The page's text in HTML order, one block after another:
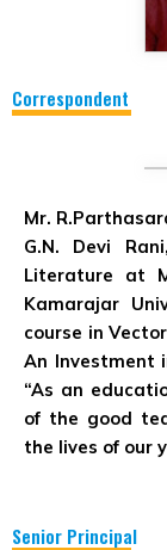
Correspondent
Mr.
G.N. Devi
Literature at
Kamarajar
course in
An Investment
“As an
of the good
the lives of our
Senior Principal